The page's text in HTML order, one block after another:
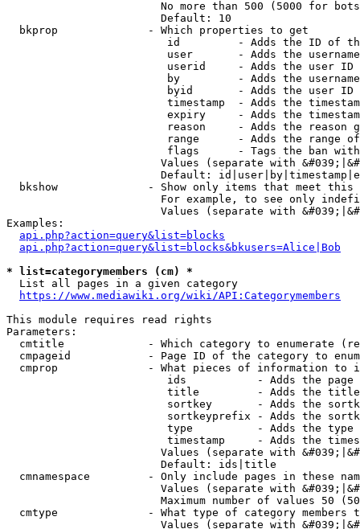
No more than 500 (5000 for
                        Default: 10
  bkprop              - Which properties to get
id         - Adds the ID of
user       - Adds the
userid     - Adds the user ID
by         - Adds the
byid       - Adds the user ID
timestamp  - Adds the
expiry     - Adds the
reason     - Adds the reason
range      - Adds the range
flags      - Tags the ban
Values (separate with
Default:
bkshow              - Show only items that meet this
For example, to see only
Values (separate with
Examples:
api.php?action=query&list=blocks
api.php?action=query&list=blocks&bkusers=Alice|Bob
* list=categorymembers (cm) *
  List all pages in a given category
https://www.mediawiki.org/wiki/API:Categorymembers
This module requires read rights
Parameters:
cmtitle             - Which category to enumerate
cmpageid            - Page ID of the category to
cmprop              - What pieces of information to
ids           - Adds the page
title         - Adds the
sortkey       - Adds the
sortkeyprefix - Adds the
type          - Adds the
timestamp     - Adds the
Values (separate with
                        Default: ids|title
cmnamespace         - Only include pages in these
Values (separate with
Maximum number of values 50
cmtype              - What type of category members
Values (separate with